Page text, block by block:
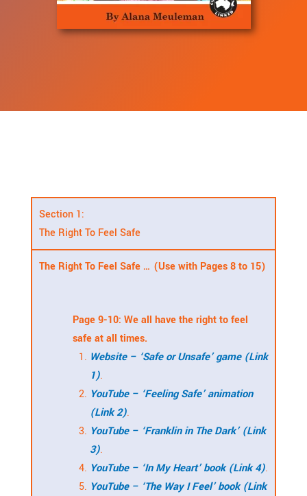
Section 1:
The Right To Feel Safe
The Right To Feel Safe … (Use with Pages 8 to 15)
Page 9-10: We all have the right to feel
safe at all times.
Website – ‘Safe or Unsafe’ game (Link
1).
YouTube – ‘Feeling Safe’ animation
(Link 2).
YouTube – ‘Franklin in The Dark’ (Link
3).
YouTube – ‘In My Heart’ book (Link 4).
YouTube – ‘The Way I Feel’ book (Link